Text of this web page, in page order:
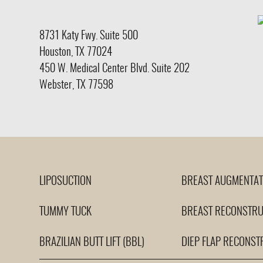
8731 Katy Fwy.Suite 500
Houston, TX 77024
450 W. Medical Center Blvd. Suite 202
Webster, TX 77598
LIPOSUCTION
TUMMY TUCK
BRAZILIAN BUTT LIFT (BBL)
BREAST
BREAST
DIEP FLAP